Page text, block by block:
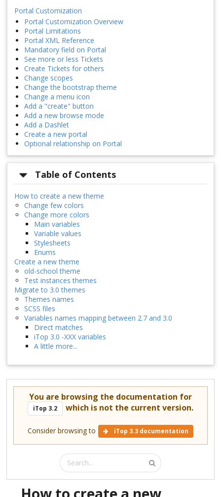
Portal Customization
Portal Customization Overview
Portal Limitations
Portal XML Reference
Mandatory field on Portal
See more or less Tickets
Create Tickets for others
Change scopes
Change the bootstrap theme
Change a menu icon
Add a "create" button
Add a new browse mode
Add a Dashlet
Create a new portal
Optional relationship on Portal
Table of Contents
How to create a new theme
Change few colors
Change more colors
Main variables
Variable values
Stylesheets
Enums
Create a new theme
old-school theme
Test instances themes
Migrate to 3.0 themes
Themes names
SCSS files
Variables names mapping between 2.7 and 3.0
Direct matches
iTop 3.0 -XXX variables
A little more...
You are browsing the documentation for
iTop 3.2 which is not the current version.
Consider browsing to iTop 3.3 documentation